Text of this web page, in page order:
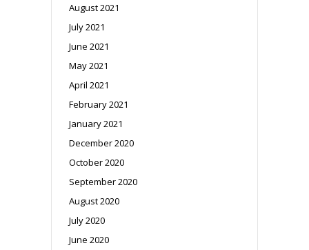
August 2021
July 2021
June 2021
May 2021
April 2021
February 2021
January 2021
December 2020
October 2020
September 2020
August 2020
July 2020
June 2020